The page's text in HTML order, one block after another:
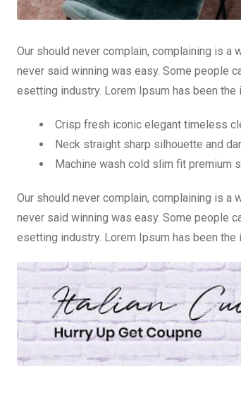
Our should never complain, complaining is
never said winning was easy. Some people
esetting industry. Lorem Ipsum has been the
Crisp fresh iconic elegant timeless
Neck straight sharp silhouette and
Machine wash cold slim fit premium
Our should never complain, complaining is
never said winning was easy. Some people
esetting industry. Lorem Ipsum has been the